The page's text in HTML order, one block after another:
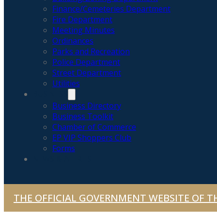
Finance/Cemeteries Department
Fire Department
Meeting Minutes
Ordinances
Parks and Recreation
Police Department
Street Department
Utilities
Business Directory
Business Toolkit
Chamber of Commerce
EP VIP Shoppers Club
Forms
THE OFFICIAL GOVERNMENT WEBSITE OF